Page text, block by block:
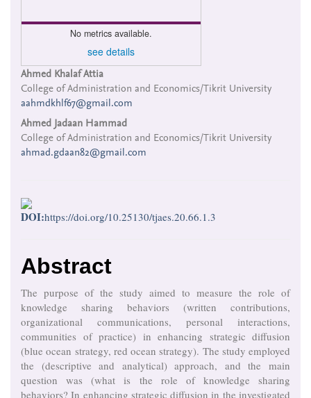
No metrics available.
see details
Main
Article
Content
Ahmed Khalaf Attia
College of Administration and Economics/Tikrit University
aahmdkhlf67@gmail.com
Ahmed Jadaan Hammad
College of Administration and Economics/Tikrit University
ahmad.gdaan82@gmail.com
DOI:https://doi.org/10.25130/tjaes.20.66.1.3
Abstract
The purpose of the study aimed to measure the role of
knowledge sharing behaviors (written contributions,
organizational communications, personal interactions,
communities of practice) in enhancing strategic diffusion
(blue ocean strategy, red ocean strategy). The study employed
the (descriptive and analytical) approach, and the main
question was (what is the role of knowledge sharing
behaviors? In enhancing strategic diffusion in the investigated